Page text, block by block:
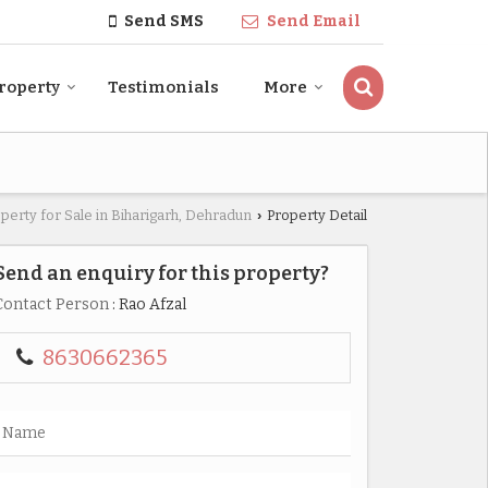
Send SMS Send Email
Testimonials More
for Sale in Biharigarh, Dehradun › Property Detail
an enquiry for this property?
Person : Rao Afzal
8630662365